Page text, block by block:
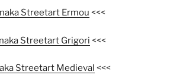
Streetart Ermou <<<
Streetart Grigori <<<
Streetart Medieval <<<